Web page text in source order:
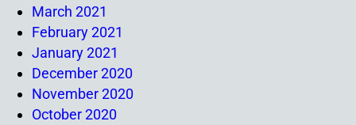
March 2021
February 2021
January 2021
December 2020
November 2020
October 2020